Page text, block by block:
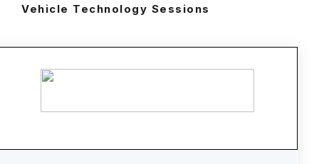
Vehicle Technology Sessions